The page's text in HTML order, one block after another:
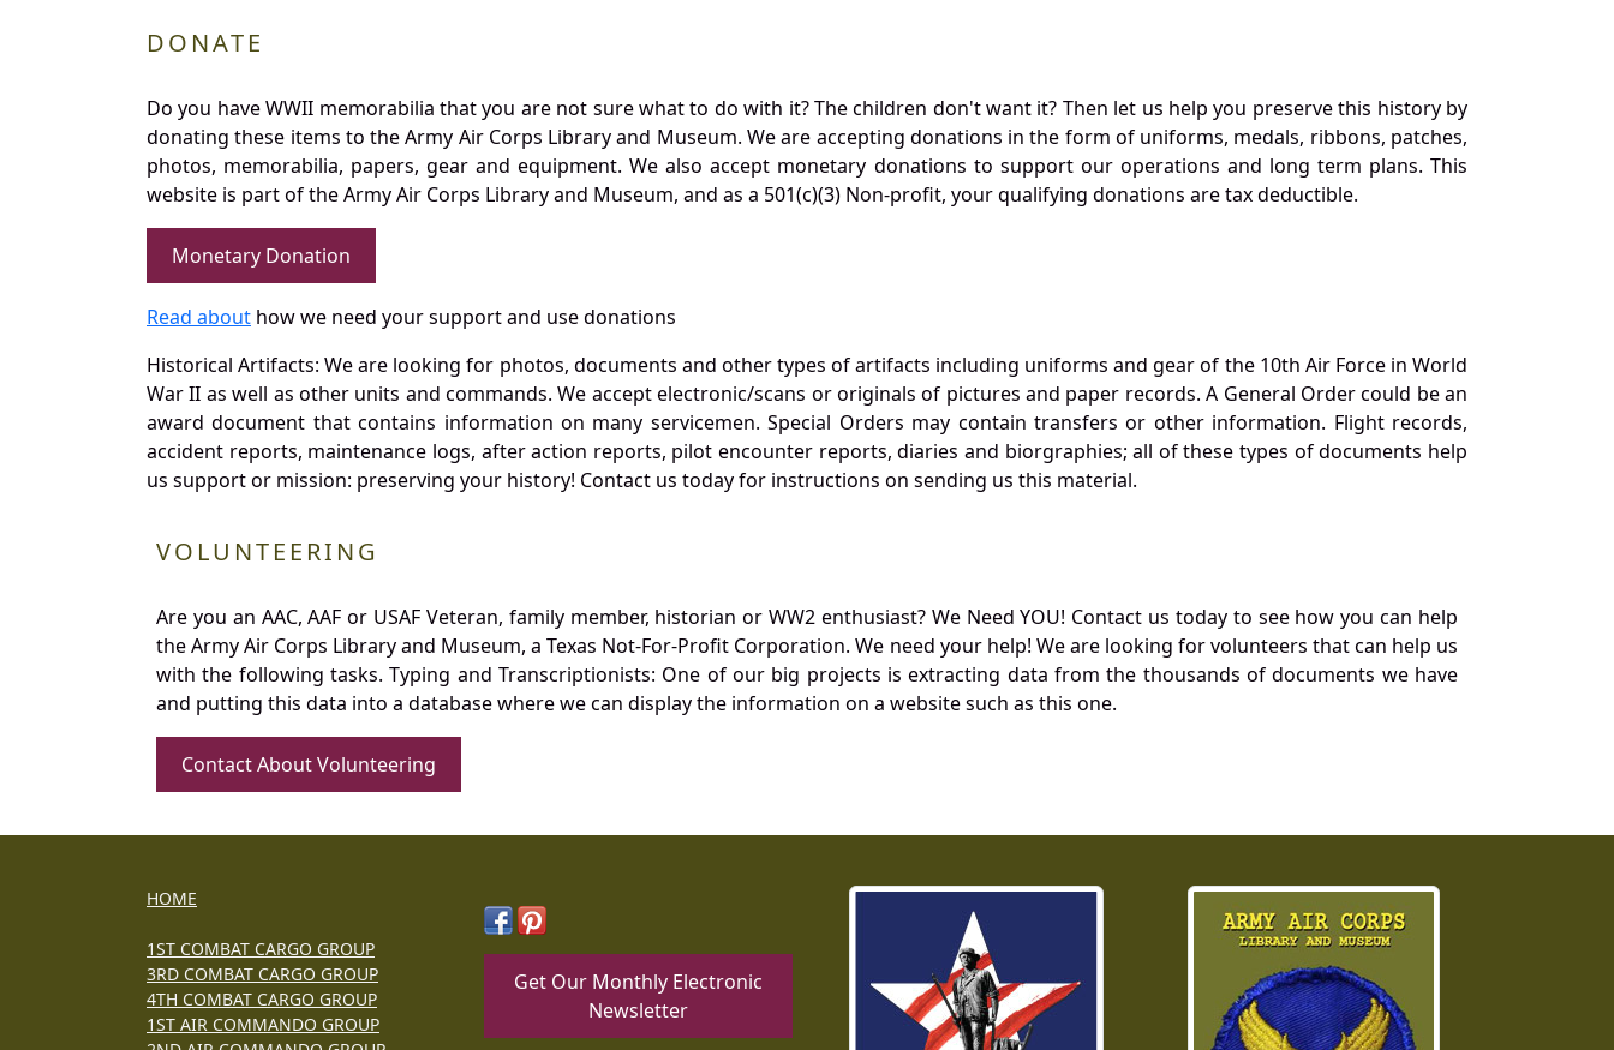
DONATE
Do you have WWII memorabilia that you are not sure what to do with it? The children don't want it? Then let us help you preserve this history by
donating these items to the Army Air Corps Library and Museum. We are accepting donations in the form of uniforms, medals, ribbons, patches,
photos, memorabilia, papers, gear and equipment. We also accept monetary donations to support our operations and long term plans. This
website is part of the Army Air Corps Library and Museum, and as a 501(c)(3) Non-profit, your qualifying donations are tax deductible.
Monetary Donation
Read about how we need your support and use donations
Historical Artifacts: We are looking for photos, documents and other types of artifacts including uniforms and gear of the 10th Air Force in World
War II as well as other units and commands. We accept electronic/scans or originals of pictures and paper records. A General Order could be an
award document that contains information on many servicemen. Special Orders may contain transfers or other information. Flight records,
accident reports, maintenance logs, after action reports, pilot encounter reports, diaries and biorgraphies; all of these types of documents help
us support or mission: preserving your history! Contact us today for instructions on sending us this material.
VOLUNTEERING
Are you an AAC, AAF or USAF Veteran, family member, historian or WW2 enthusiast? We Need YOU! Contact us today to see how you can help
the Army Air Corps Library and Museum, a Texas Not-For-Profit Corporation. We need your help! We are looking for volunteers that can help us
with the following tasks. Typing and Transcriptionists: One of our big projects is extracting data from the thousands of documents we have
and putting this data into a database where we can display the information on a website such as this one.
Contact About Volunteering
HOME
1ST COMBAT CARGO GROUP
3RD COMBAT CARGO GROUP
4TH COMBAT CARGO GROUP
1ST AIR COMMANDO GROUP
Get Our Monthly Electronic
Newsletter